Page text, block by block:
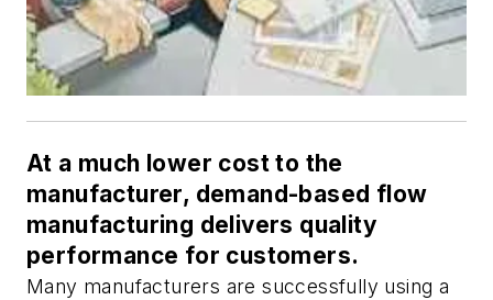
At a much lower cost to the
manufacturer, demand-based flow
manufacturing delivers quality
performance for customers.
Many manufacturers are successfully using a